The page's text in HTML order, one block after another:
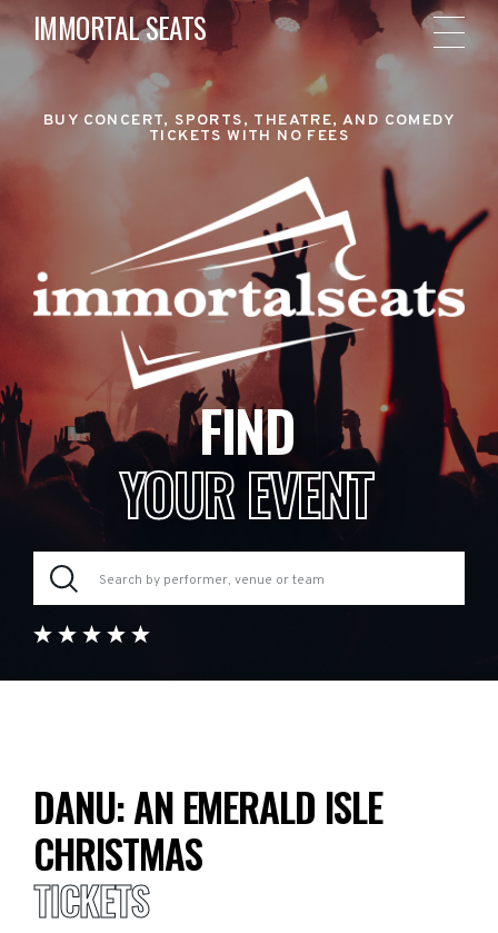
IMMORTAL SEATS
BUY CONCERT, SPORTS, THEATRE, AND COMEDY
TICKETS WITH NO FEES
FIND
YOUR EVENT
DANU: AN EMERALD ISLE
CHRISTMAS
TICKETS